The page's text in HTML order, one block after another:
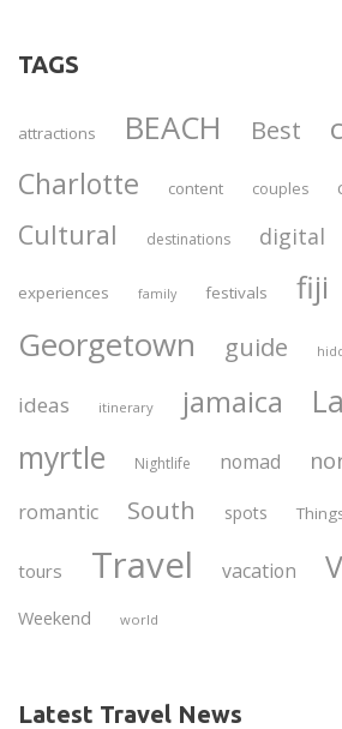
TAGS
attractions BEACH Best
Charlotte content couples
Cultural destinations digital
experiences family festivals fiji
Georgetown guide
ideas itinerary jamaica
myrtle Nightlife nomad
romantic South spots
tours Travel vacation
Weekend world
Latest Travel News